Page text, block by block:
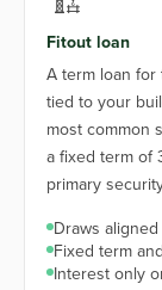
Fitout loan
A term loan for
tied to your
most common
a fixed term of
primary
Draws
Fixed term
Interest only